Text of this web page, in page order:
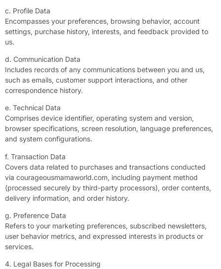
c. Profile Data
Encompasses your preferences, browsing behavior, account
settings, purchase history, interests, and feedback provided to
us.
d. Communication Data
Includes records of any communications between you and us,
such as emails, customer support interactions, and other
correspondence history.
e. Technical Data
Comprises device identifier, operating system and version,
browser specifications, screen resolution, language preferences,
and system configurations.
f. Transaction Data
Covers data related to purchases and transactions conducted
via courageousmamaworld.com, including payment method
(processed securely by third-party processors), order contents,
delivery information, and order history.
g. Preference Data
Refers to your marketing preferences, subscribed newsletters,
user behavior metrics, and expressed interests in products or
services.
4. Legal Bases for Processing